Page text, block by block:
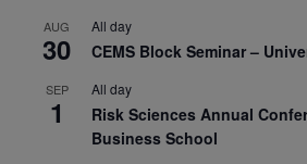
AUG
30
All day
CEMS Block Seminar –
SEP
1
All day
Risk Sciences Annual
Business School